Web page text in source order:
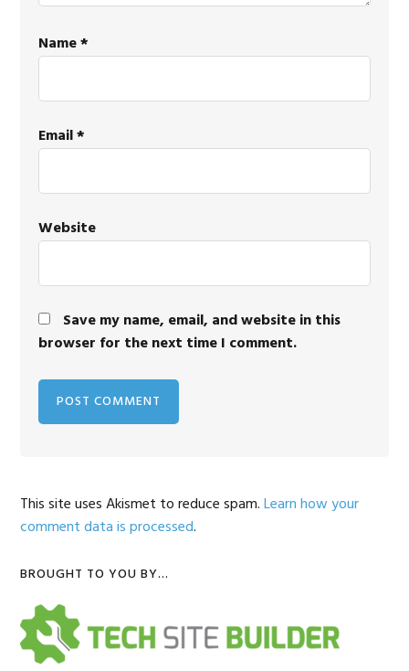
Name*
Email*
Website
Save my name, email, and website in this
browser for the next time I comment.
This site uses Akismet to reduce spam.Learn how your
comment data is processed.
Primary
Sidebar
BROUGHT TO YOU BY…